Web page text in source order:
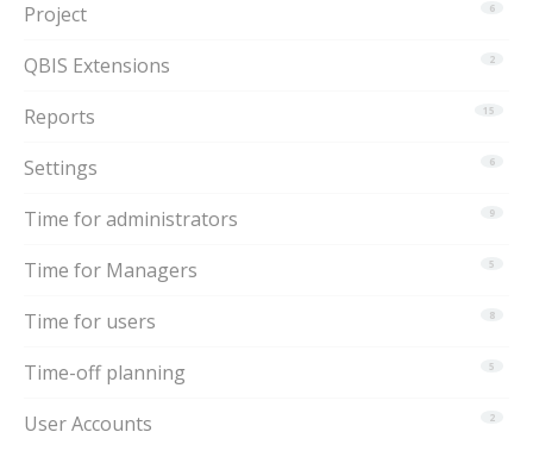
6
Project
2
QBIS Extensions
15
Reports
6
Settings
9
Time for administrators
5
Time for Managers
8
Time for users
5
Time-off planning
2
User Accounts